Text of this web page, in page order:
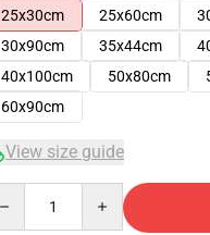
25x30cm
25x60cm
30x90cm
35x44cm
40x100cm
50x80cm
60x90cm
View size guide